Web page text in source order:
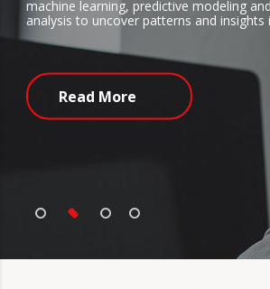
learning, predictive modeling and
to uncover patterns and insights in the
Read More